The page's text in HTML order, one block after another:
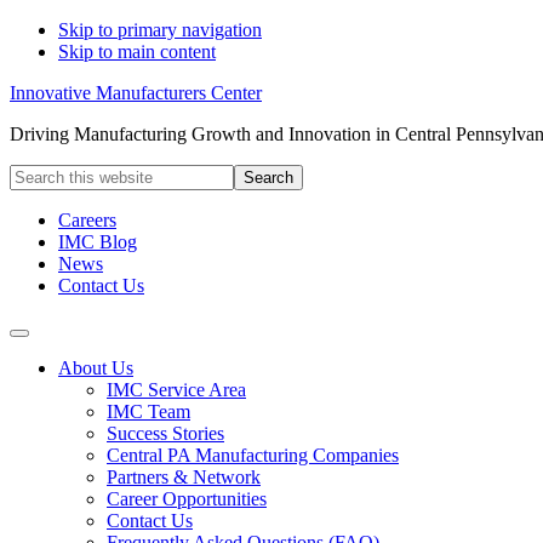
Skip to primary navigation
Skip to main content
Innovative Manufacturers Center
Driving Manufacturing Growth and Innovation in Central
Search
this
websiteCareers
IMC Blog
News
Contact Us
About Us
IMC Service Area
IMC Team
Success Stories
Central PA Manufacturing Companies
Partners & Network
Career Opportunities
Contact Us